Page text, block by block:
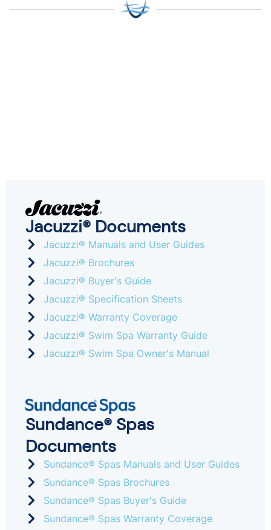
Jacuzzi® Documents
Jacuzzi® Manuals and User Guides
Jacuzzi® Brochures
Jacuzzi® Buyer's Guide
Jacuzzi® Specification Sheets
Jacuzzi® Warranty Coverage
Jacuzzi® Swim Spa Warranty Guide
Jacuzzi® Swim Spa Owner's Manual
Sundance® Spas
Documents
Sundance® Spas Manuals and User Guides
Sundance® Spas Brochures
Sundance® Spas Buyer's Guide
Sundance® Spas Warranty Coverage